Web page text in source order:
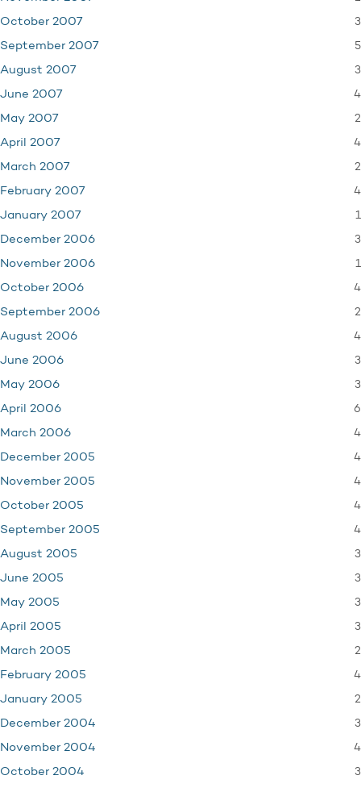
October 2007 3
September 2007 5
August 2007 3
June 2007 4
May 2007 2
April 2007 4
March 2007 2
February 2007 4
January 2007 1
December 2006 3
November 2006 1
October 2006 4
September 2006 2
August 2006 4
June 2006 3
May 2006 3
April 2006 6
March 2006 4
December 2005 4
November 2005 4
October 2005 4
September 2005 4
August 2005 3
June 2005 3
May 2005 3
April 2005 3
March 2005 2
February 2005 4
January 2005 2
December 2004 3
November 2004 4
October 2004 3